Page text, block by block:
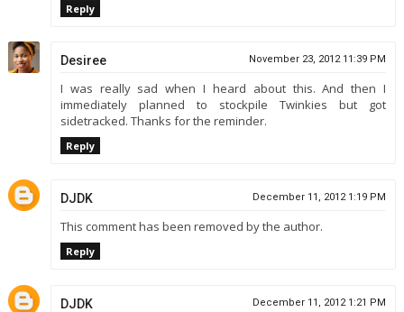
Reply
Desiree November 23, 2012 11:39 PM
I was really sad when I heard about this. And then I
immediately planned to stockpile Twinkies but got
sidetracked. Thanks for the reminder.
Reply
DJDK December 11, 2012 1:19 PM
This comment has been removed by the author.
Reply
DJDK December 11, 2012 1:21 PM